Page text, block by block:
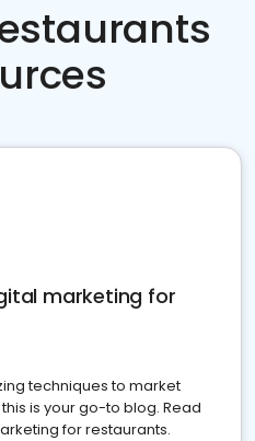
marketing for
techniques to market
is your go-to blog. Read
for restaurants.